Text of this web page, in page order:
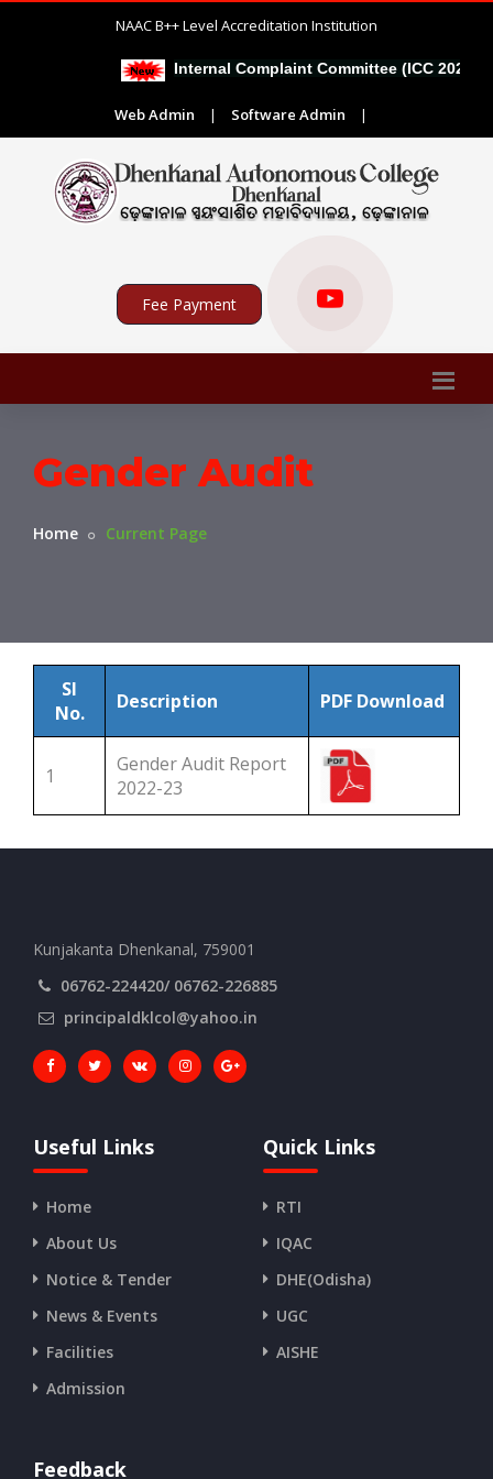
NAAC B++ Level Accreditation Institution
Internal Complaint Committee (ICC 2026-
Web Admin | Software Admin |
Fee Payment
Gender Audit
Home Current Page
Sl
No.
Description PDF Download
1
Gender Audit Report
2022-23
Kunjakanta Dhenkanal, 759001
06762-224420/ 06762-226885
principaldklcol@yahoo.in
Useful Links
Home
About Us
Notice & Tender
News & Events
Facilities
Admission
Quick Links
RTI
IQAC
DHE(Odisha)
UGC
AISHE
Feedback